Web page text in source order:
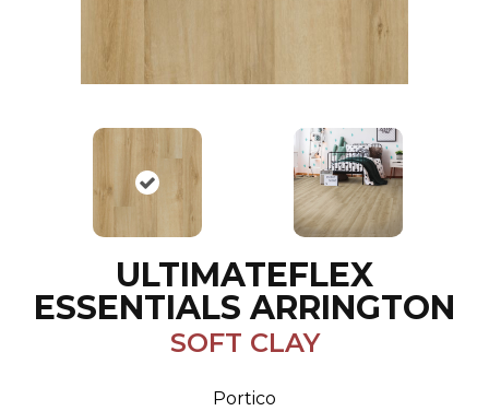
ULTIMATEFLEX
ESSENTIALS ARRINGTON
SOFT CLAY
Portico